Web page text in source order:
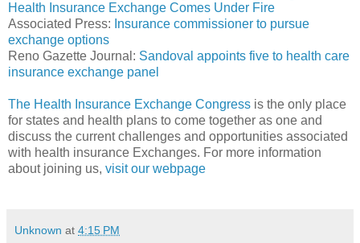
Health Insurance Exchange Comes Under Fire
Associated Press: Insurance commissioner to pursue
exchange options
Reno Gazette Journal: Sandoval appoints five to health care
insurance exchange panel
The Health Insurance Exchange Congress is the only place
for states and health plans to come together as one and
discuss the current challenges and opportunities associated
with health insurance Exchanges. For more information
about joining us, visit our webpage
Unknown at 4:15 PM